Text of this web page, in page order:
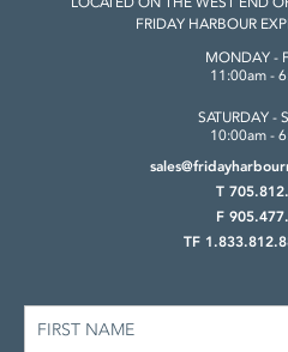
FRIDAY HARBOUR
MONDAY -
11:00am -
SATURDAY -
10:00am -
T
F
TF